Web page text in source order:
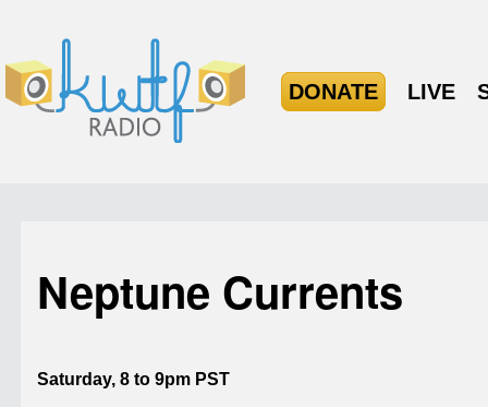
DONATE LIVE
Neptune Currents
Saturday, 8 to 9pm PST